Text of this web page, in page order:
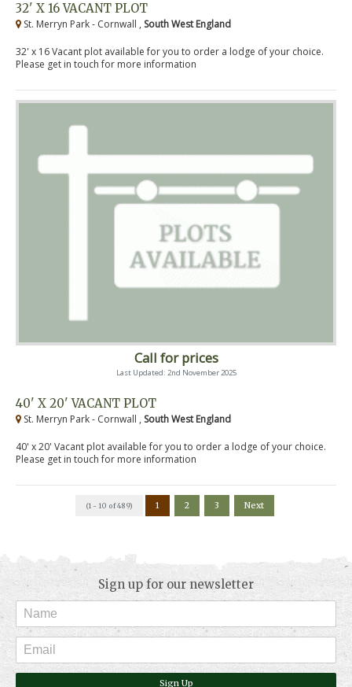
32' X 16 VACANT PLOT
St. Merryn Park - Cornwall , South West England
32' x 16 Vacant plot available for you to order a lodge of your choice.
Please get in touch for more information
Call for prices
Last Updated: 2nd November 2025
40' X 20' VACANT PLOT
St. Merryn Park - Cornwall , South West England
40' x 20' Vacant plot available for you to order a lodge of your choice.
Please get in touch for more information
(1 - 10 of 489) 1 2 3 Next
Sign up for our newsletter
Sign Up